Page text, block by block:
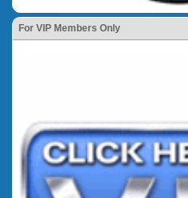
For VIP Members Only